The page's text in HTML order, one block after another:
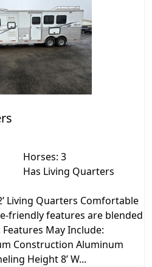
Horses: 3
Has Living Quarters
Living Quarters Comfortable
friendly features are blended
May Include:
Construction Aluminum
Height 8’ W...